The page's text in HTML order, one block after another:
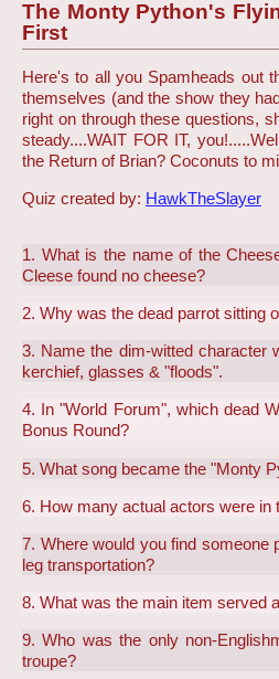
The Monty Python's
First
Here's to all you Spamheads out
themselves (and the show they
right on through these questions,
steady....WAIT FOR IT,
the Return of Brian? Coconuts to
Quiz created by: HawkTheSlayer
1. What is the name of the
Cleese found no cheese?
2. Why was the dead parrot sitting
3. Name the dim-witted character
kerchief, glasses & "floods".
4. In "World Forum", which dead
Bonus Round?
5. What song became the "Monty
6. How many actual actors were in
7. Where would you find someone
leg transportation?
8. What was the main item served
9. Who was the only non-
troupe?